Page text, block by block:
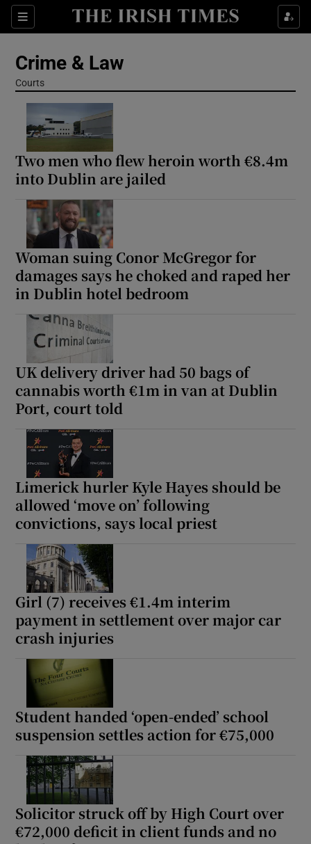
Sections
Show Culture sub sections
Show Motors sub sections
Show Podcasts sub sections
Show History sub sections
Show Sponsored sub sections
Crime & Law
Courts
Two men who flew heroin worth €8.4m
into Dublin are jailed
Woman suing Conor McGregor for
damages says he choked and raped her
in Dublin hotel bedroom
UK delivery driver had 50 bags of
cannabis worth €1m in van at Dublin
Port, court told
Limerick hurler Kyle Hayes should be
allowed ‘move on’ following
convictions, says local priest
Girl (7) receives €1.4m interim
payment in settlement over major car
crash injuries
Student handed ‘open-ended’ school
suspension settles action for €75,000
Solicitor struck off by High Court over
€72,000 deficit in client funds and no